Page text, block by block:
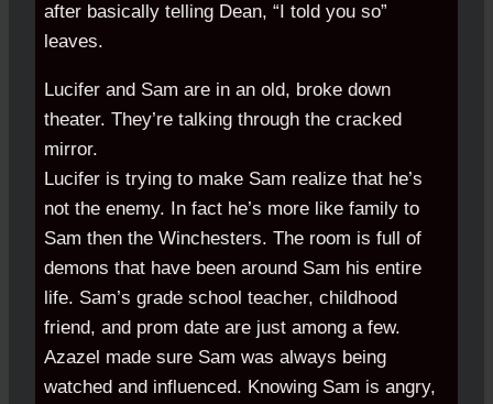
after basically telling Dean, “I told you so”
leaves.
Lucifer and Sam are in an old, broke down
theater. They’re talking through the cracked
mirror.
Lucifer is trying to make Sam realize that he’s
not the enemy. In fact he’s more like family to
Sam then the Winchesters. The room is full of
demons that have been around Sam his entire
life. Sam’s grade school teacher, childhood
friend, and prom date are just among a few.
Azazel made sure Sam was always being
watched and influenced. Knowing Sam is angry,